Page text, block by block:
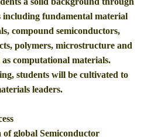
including fundamental material
compound semiconductors,
polymers, microstructure and
computational materials.
students will be cultivated to
leaders.
global Semiconductor